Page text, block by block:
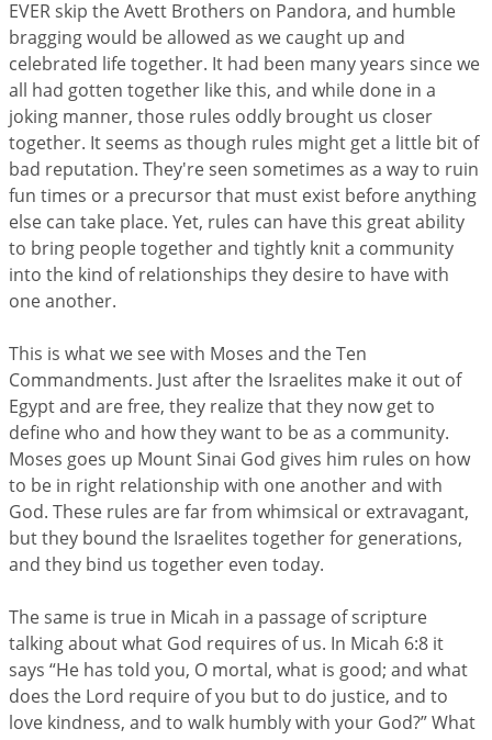
EVER skip the Avett Brothers on Pandora, and humble
bragging would be allowed as we caught up and
celebrated life together. It had been many years since we
all had gotten together like this, and while done in a
joking manner, those rules oddly brought us closer
together. It seems as though rules might get a little bit of
bad reputation. They're seen sometimes as a way to ruin
fun times or a precursor that must exist before anything
else can take place. Yet, rules can have this great ability
to bring people together and tightly knit a community
into the kind of relationships they desire to have with
one another.
This is what we see with Moses and the Ten
Commandments. Just after the Israelites make it out of
Egypt and are free, they realize that they now get to
define who and how they want to be as a community.
Moses goes up Mount Sinai God gives him rules on how
to be in right relationship with one another and with
God. These rules are far from whimsical or extravagant,
but they bound the Israelites together for generations,
and they bind us together even today.
The same is true in Micah in a passage of scripture
talking about what God requires of us. In Micah 6:8 it
says “He has told you, O mortal, what is good; and what
does the Lord require of you but to do justice, and to
love kindness, and to walk humbly with your God?” What